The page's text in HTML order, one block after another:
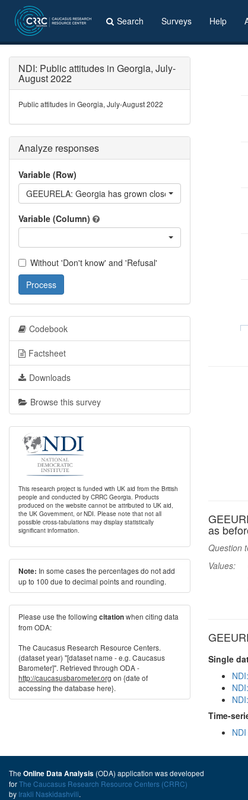
Search Surveys Help
as
Question
Values:
Single
Time-
NDI: Public attitudes in Georgia, July-
August 2022
Public attitudes in Georgia, July-August 2022
Analyze responses
Variable (Row)
GEEURELA: Georgia has grown closer to EU, has
Variable (Column)
Without 'Don't know' and 'Refusal'
Process
Codebook
Factsheet
Downloads
Browse this survey
This research project is funded with UK aid from the British
people and conducted by CRRC Georgia. Products
produced on the website cannot be attributed to UK aid,
the UK Government, or NDI. Please note that not all
possible cross-tabulations may display statistically
significant information.
Note: In some cases the percentages do not add
up to 100 due to decimal points and rounding.
Please use the following citationwhen citing data
from ODA:
The Caucasus Research Resource Centers.
(dataset year) "[dataset name - e.g. Caucasus
Barometer]". Retrieved through ODA -
http://caucasusbarometer.org on {date of
accessing the database here}.
The Online Data Analysis (ODA) application was developed
forThe Caucasus Research Resource Centers (CRRC)
by Irakli Naskidashvili.